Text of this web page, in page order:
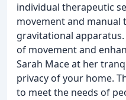
individual therapeutic
movement and manual
gravitational
of movement and
Sarah Mace at her
privacy of your home.
to meet the needs of